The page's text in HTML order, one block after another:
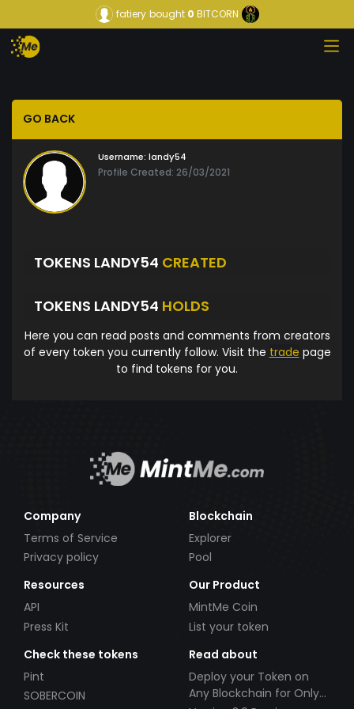
fatiery bought0 BITCORN
GO BACK
Username: landy54
Profile Created: 26/03/2021
TOKENS LANDY54 CREATED
TOKENS LANDY54 HOLDS
Here you can read posts and comments from creators
of every token you currently follow. Visit the trade page
to find tokens for you.
Company
Terms of Service
Privacy policy
Blockchain
Explorer
Pool
Resources
API
Press Kit
Our Product
MintMe Coin
List your token
Check these tokens
Pint
SOBERCOIN
Read about
Deploy your Token on
Any Blockchain for Only